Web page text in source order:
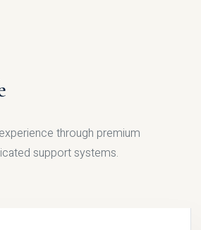
through premium
support systems.